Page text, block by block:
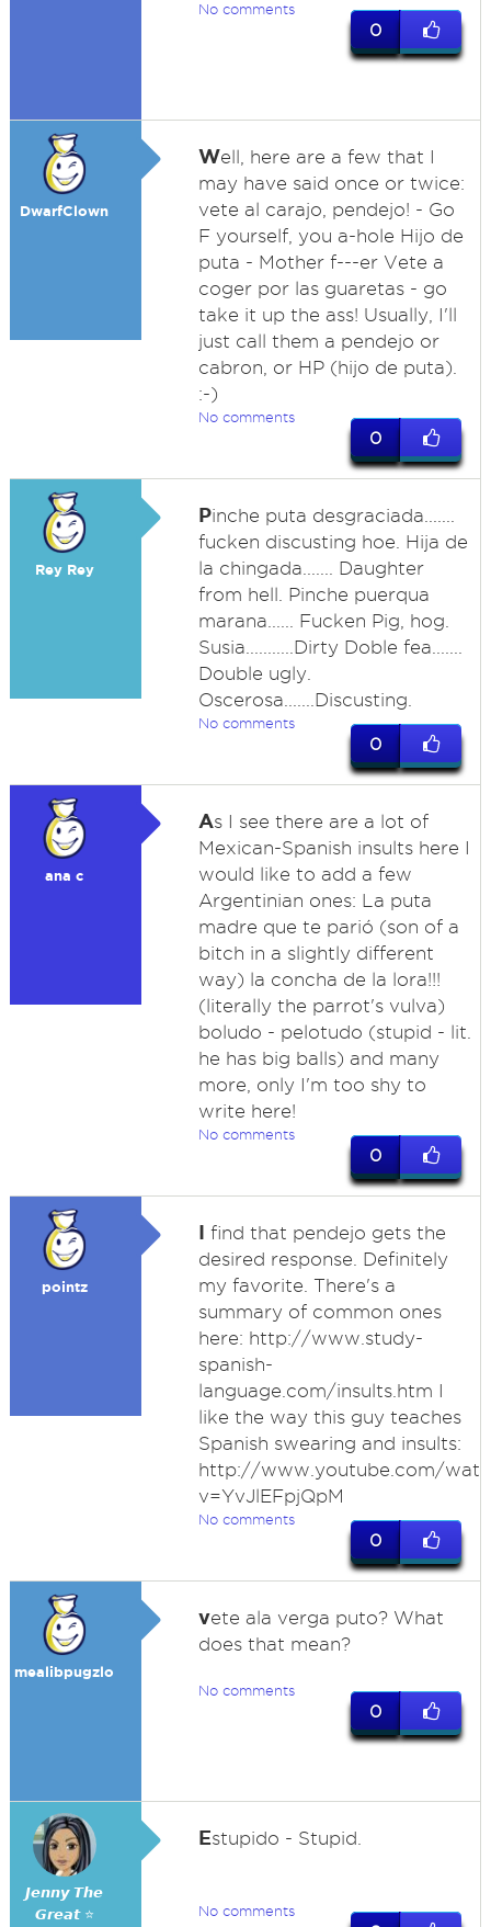
No comments
0
DwarfClown
Well, here are a few that I
may have said once or twice:
vete al carajo, pendejo! - Go
F yourself, you a-hole Hijo de
puta - Mother f---er Vete a
coger por las guaretas - go
take it up the ass! Usually, I'll
just call them a pendejo or
cabron, or HP (hijo de puta).
:-)
No comments
0
Rey Rey
Pinche puta desgraciada.......
fucken discusting hoe. Hija de
la chingada....... Daughter
from hell. Pinche puerqua
marana...... Fucken Pig, hog.
Susia...........Dirty Doble fea.......
Double ugly.
Oscerosa.......Discusting.
No comments
0
ana c
As I see there are a lot of
Mexican-Spanish insults here I
would like to add a few
Argentinian ones: La puta
madre que te parió (son of a
bitch in a slightly different
way) la concha de la lora!!!
(literally the parrot's vulva)
boludo - pelotudo (stupid - lit.
he has big balls) and many
more, only I'm too shy to
write here!
No comments
0
pointz
I find that pendejo gets the
desired response. Definitely
my favorite. There's a
summary of common ones
here: http://www.study-
spanish-
language.com/insults.htm I
like the way this guy teaches
Spanish swearing and insults:
http://www.youtube.com/
v=YvJlEFpjQpM
No comments
0
mealibpugzlo
vete ala verga puto? What
does that mean?
No comments
0
𝙅𝙚𝙣𝙣𝙮 𝙏𝙝𝙚
𝙂𝙧𝙚𝙖𝙩 ⭐
Estupido - Stupid.
No comments